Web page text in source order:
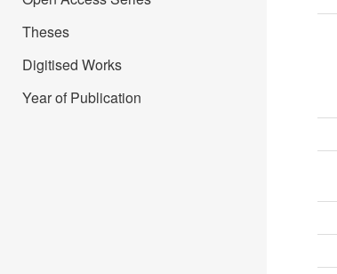
Theses
Digitised Works
Year of Publication